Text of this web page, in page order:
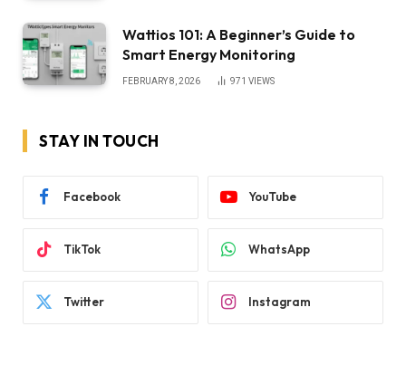
Wattios 101: A Beginner’s Guide to
Smart Energy Monitoring
FEBRUARY 8, 2026 971 VIEWS
STAY IN TOUCH
Facebook YouTube
TikTok WhatsApp
Twitter Instagram